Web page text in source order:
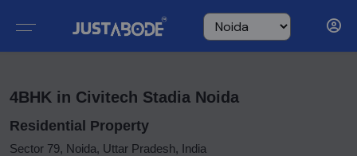
4BHK in Civitech Stadia Noida
Residential Property
Sector 79, Noida, Uttar Pradesh, India